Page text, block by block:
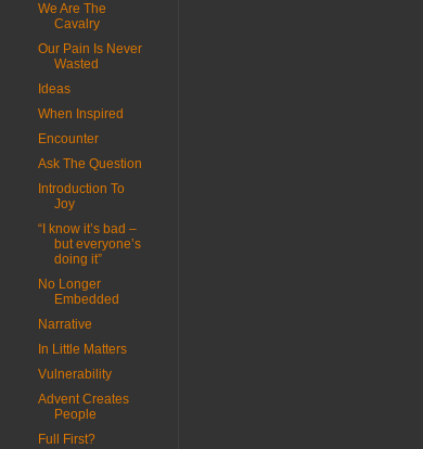
We Are The
Cavalry
Our Pain Is Never
Wasted
Ideas
When Inspired
Encounter
Ask The Question
Introduction To
Joy
“I know it’s bad –
but everyone’s
doing it”
No Longer
Embedded
Narrative
In Little Matters
Vulnerability
Advent Creates
People
Full First?